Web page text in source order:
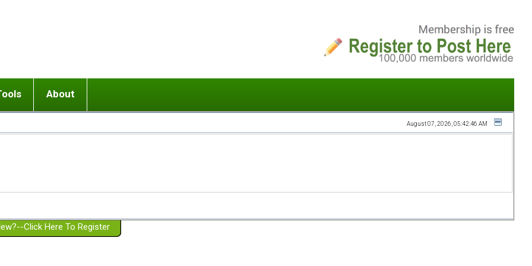
or adolescent) with BPD
Girlfriend with BPD
Spouse with BPD
a Failed Romantic Relationship
Ending conflict (3 minute lesson)
On-line CBT
Member workshops
About
Website Policies
August 07, 2026, 05:42:46 AM
Click Here To Register